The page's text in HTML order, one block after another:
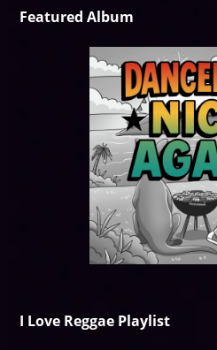
Featured Album
I Love Reggae Playlist